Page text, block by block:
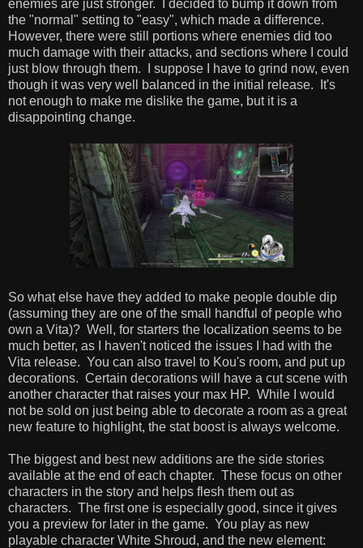
enemies are just stronger. I decided to bump it down from
the "normal" setting to "easy", which made a difference.
However, there were still portions where enemies did too
much damage with their attacks, and sections where I could
just blow through them. I suppose I have to grind now, even
though it was very well balanced in the initial release. It's
not enough to make me dislike the game, but it is a
disappointing change.
So what else have they added to make people double dip
(assuming they are one of the small handful of people who
own a Vita)? Well, for starters the localization seems to be
much better, as I haven't noticed the issues I had with the
Vita release. You can also travel to Kou's room, and put up
decorations. Certain decorations will have a cut scene with
another character that raises your max HP. While I would
not be sold on just being able to decorate a room as a great
new feature to highlight, the stat boost is always welcome.
The biggest and best new additions are the side stories
available at the end of each chapter. These focus on other
characters in the story and helps flesh them out as
characters. The first one is especially good, since it gives
you a preview for later in the game. You play as new
playable character White Shroud, and the new element: